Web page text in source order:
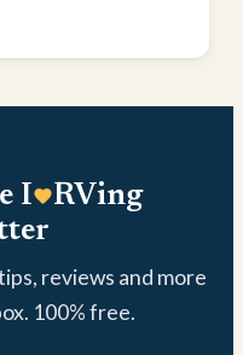
I
RVing
reviews and more
100% free.